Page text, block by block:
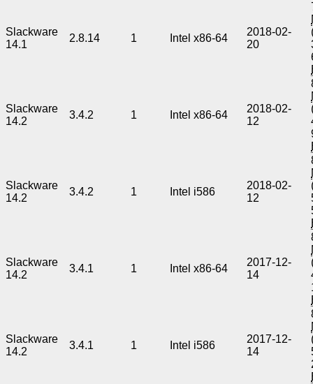
Slackware
14.1
2.8.14 1 Intel x86-64
2018-02-
20
Slackware
14.2
3.4.2 1 Intel x86-64
2018-02-
12
Slackware
14.2
3.4.2 1 Intel i586
2018-02-
12
Slackware
14.2
3.4.1 1 Intel x86-64
2017-12-
14
Slackware
14.2
3.4.1 1 Intel i586
2017-12-
14